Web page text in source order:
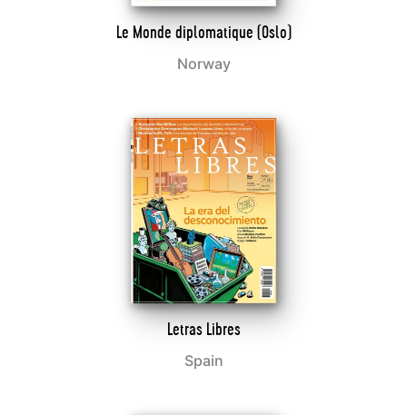
Le Monde diplomatique (Oslo)
Norway
Letras Libres
Spain